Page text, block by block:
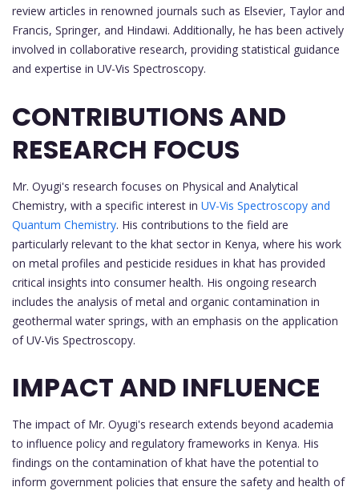
review articles in renowned journals such as Elsevier, Taylor and
Francis, Springer, and Hindawi. Additionally, he has been actively
involved in collaborative research, providing statistical guidance
and expertise in UV-Vis Spectroscopy.
CONTRIBUTIONS AND
RESEARCH FOCUS
Mr. Oyugi's research focuses on Physical and Analytical
Chemistry, with a specific interest in UV-Vis Spectroscopy and
Quantum Chemistry. His contributions to the field are
particularly relevant to the khat sector in Kenya, where his work
on metal profiles and pesticide residues in khat has provided
critical insights into consumer health. His ongoing research
includes the analysis of metal and organic contamination in
geothermal water springs, with an emphasis on the application
of UV-Vis Spectroscopy.
IMPACT AND INFLUENCE
The impact of Mr. Oyugi's research extends beyond academia
to influence policy and regulatory frameworks in Kenya. His
findings on the contamination of khat have the potential to
inform government policies that ensure the safety and health of